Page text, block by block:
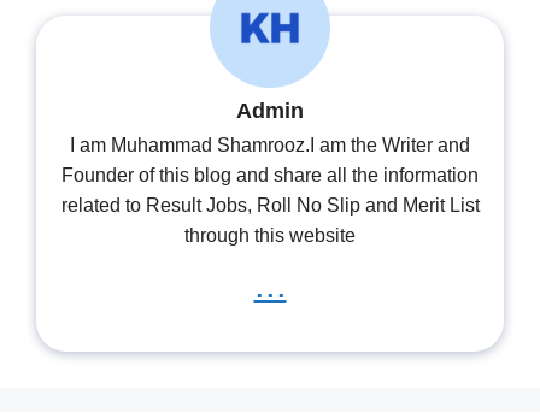
Admin
I am Muhammad Shamrooz.I am the Writer and
Founder of this blog and share all the information
related to Result Jobs, Roll No Slip and Merit List
through this website
...